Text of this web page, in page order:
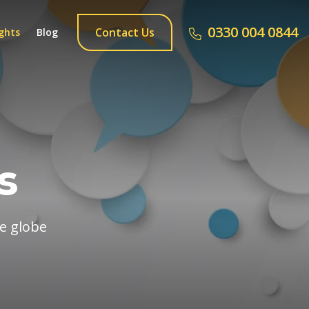
Blog Contact Us 0330 004 0844
globe